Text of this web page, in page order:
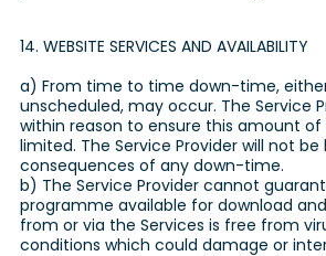
14. WEBSITE SERVICES AND AVAILABILITY
a) From time to time down-time,
unscheduled, may occur. The Service
within reason to ensure this amount
limited. The Service Provider will not
consequences of any down-time.
b) The Service Provider cannot
programme available for download
from or via the Services is free from
conditions which could damage or